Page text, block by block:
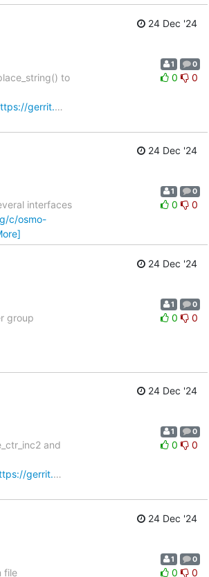
24 Dec '24
to
gerrit.…
1 0
0 0
24 Dec '24
interfaces
c/osmo-
1 0
0 0
24 Dec '24
group
1 0
0 0
24 Dec '24
and
gerrit.…
1 0
0 0
24 Dec '24
file
1 0
0 0